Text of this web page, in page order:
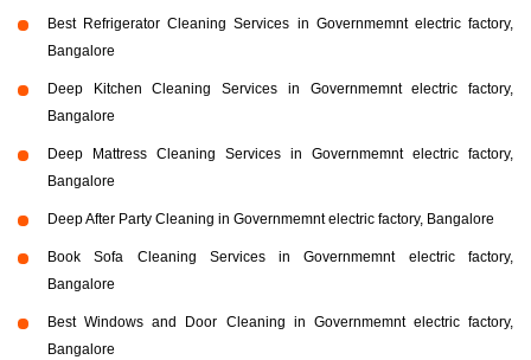
Best Refrigerator Cleaning Services in Governmemnt electric factory,
Bangalore
Deep Kitchen Cleaning Services in Governmemnt electric factory,
Bangalore
Deep Mattress Cleaning Services in Governmemnt electric factory,
Bangalore
Deep After Party Cleaning in Governmemnt electric factory, Bangalore
Book Sofa Cleaning Services in Governmemnt electric factory,
Bangalore
Best Windows and Door Cleaning in Governmemnt electric factory,
Bangalore